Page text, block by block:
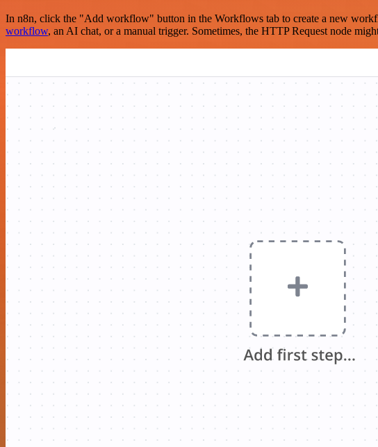
In n8n, click the "Add workflow" button in the Workflows tab to create a new
workflow, an AI chat, or a manual trigger. Sometimes, the HTTP Request node